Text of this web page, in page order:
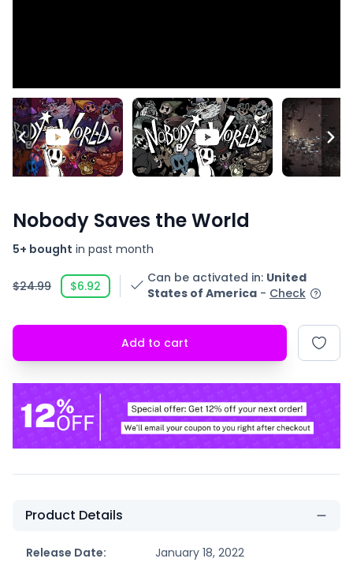
Nobody Saves the World
5+ bought in past month
$24.99 $6.92
Can be activated in: United
States of America - Check
Add to cart
Product Details
Release Date:
January 18, 2022